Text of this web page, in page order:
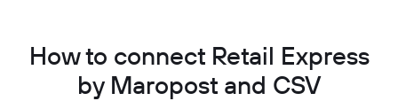
How to connect Retail Express
by Maropost and CSV